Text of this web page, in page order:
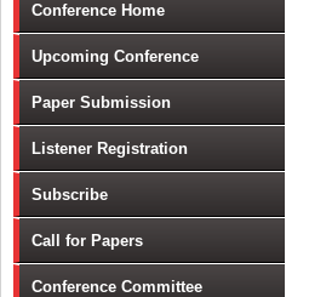
Conference Home
Upcoming Conference
Paper Submission
Listener Registration
Subscribe
Call for Papers
Conference Committee